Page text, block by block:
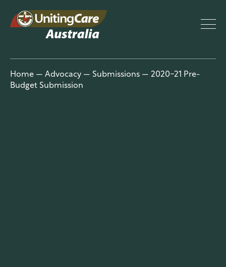
UnitingCar
e Australia
Home — Advocacy — Submissions — 2020-21 Pre-
Budget Submission